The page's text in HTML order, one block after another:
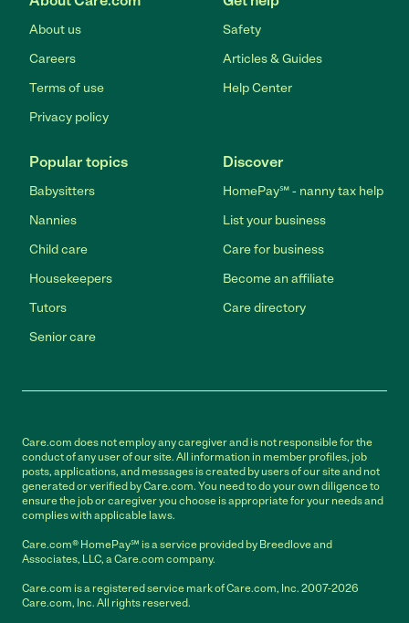
About us
Careers
Terms of use
Privacy policy
Safety
Articles & Guides
Help Center
Popular topics
Babysitters
Nannies
Child care
Housekeepers
Tutors
Senior care
Discover
HomePay℠ - nanny tax help
List your business
Care for business
Become an affiliate
Care directory
Care.com does not employ any caregiver and is not responsible for the
conduct of any user of our site. All information in member profiles, job
posts, applications, and messages is created by users of our site and not
generated or verified by Care.com. You need to do your own diligence to
ensure the job or caregiver you choose is appropriate for your needs and
complies with applicable laws.
Care.com® HomePay℠ is a service provided by Breedlove and
Associates, LLC, a Care.com company.
Care.com is a registered service mark of Care.com, Inc. 2007-2026
Care.com, Inc. All rights reserved.